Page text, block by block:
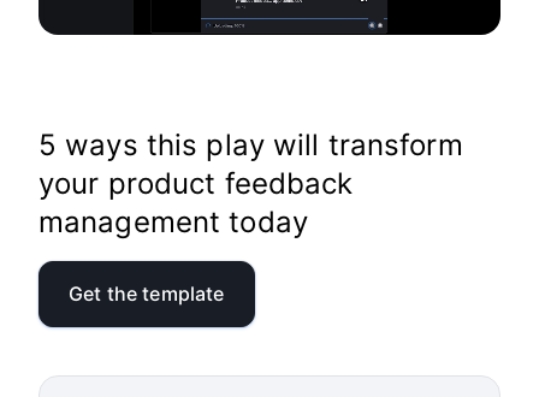
5 ways this play will transform
your product feedback
management today
Get the template